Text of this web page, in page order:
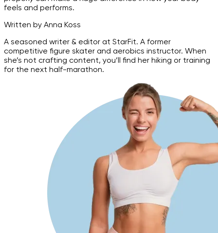
feels and performs.
Written by Anna Koss
A seasoned writer & editor at StarFit. A former
competitive figure skater and aerobics instructor. When
she’s not crafting content, you’ll find her hiking or training
for the next half-marathon.